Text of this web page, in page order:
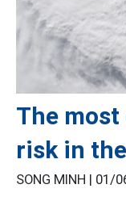
The
risk in
SONG MINH | 01/